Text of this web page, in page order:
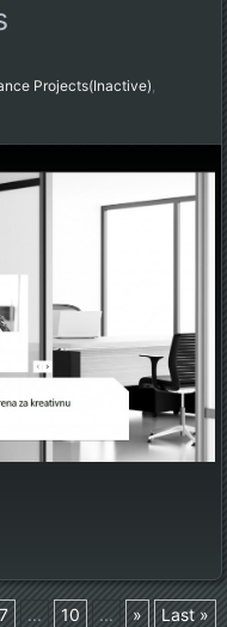
Projects(Inactive),
7 ... 10 ... » Last »